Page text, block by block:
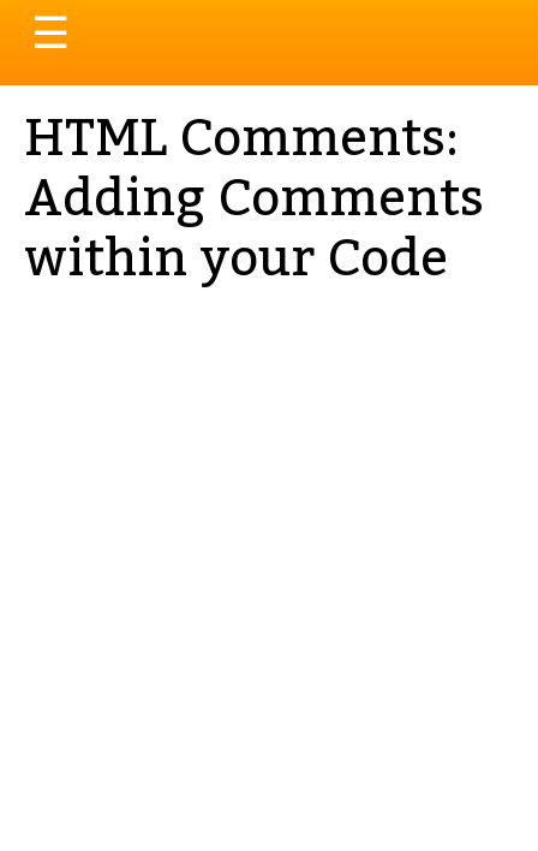
Toggle
navigation
☰
HTML Comments:
Adding Comments
within your Code